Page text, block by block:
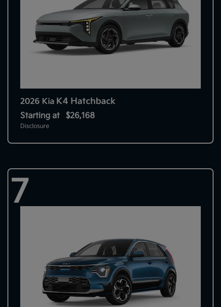
2026 Kia K4 Hatchback
Starting at $26,168
Disclosure
7